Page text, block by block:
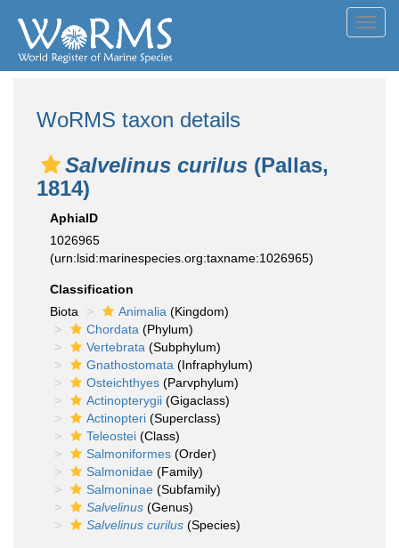
WoRMS taxon details
Salvelinus curilus (Pallas,
1814)
AphiaID
1026965
(urn:lsid:marinespecies.org:taxname:1026965)
Classification
Biota
Animalia (Kingdom)
Chordata (Phylum)
Vertebrata (Subphylum)
Gnathostomata (Infraphylum)
Osteichthyes (Parvphylum)
Actinopterygii (Gigaclass)
Actinopteri (Superclass)
Teleostei (Class)
Salmoniformes (Order)
Salmonidae (Family)
Salmoninae (Subfamily)
Salvelinus (Genus)
Salvelinus curilus (Species)